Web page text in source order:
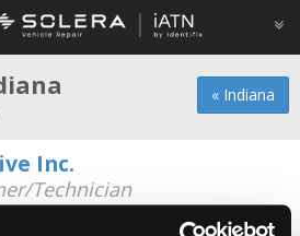
« Indiana
Inc.
Technician